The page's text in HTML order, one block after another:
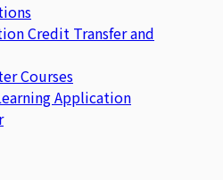
Credit Transfer and
Courses
Application